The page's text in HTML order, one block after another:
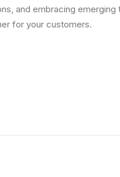
and embracing
for your customers.